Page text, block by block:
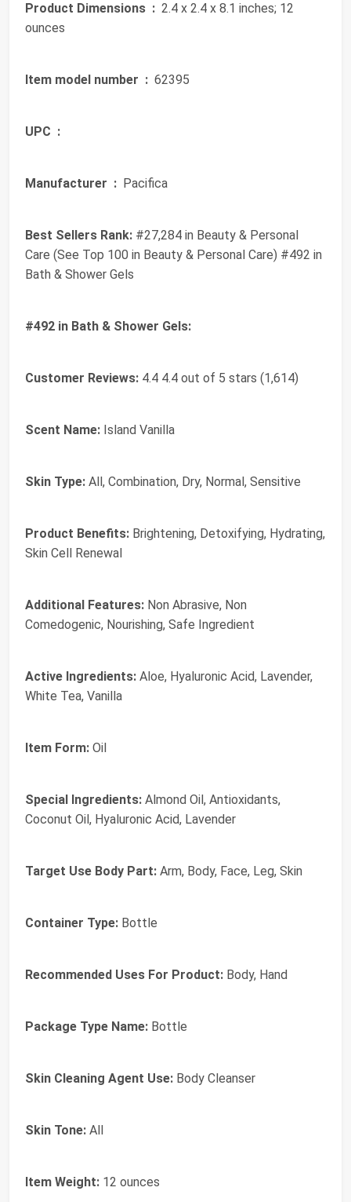
Product Dimensions ‏ : ‎ 2.4 x 2.4 x 8.1 inches; 12
ounces
Item model number ‏ : ‎ 62395
UPC ‏ :
Manufacturer ‏ : ‎ Pacifica
Best Sellers Rank: #27,284 in Beauty & Personal
Care (See Top 100 in Beauty & Personal Care) #492 in
Bath & Shower Gels
#492 in Bath & Shower Gels:
Customer Reviews: 4.4 4.4 out of 5 stars (1,614)
Scent Name: Island Vanilla
Skin Type: All, Combination, Dry, Normal, Sensitive
Product Benefits: Brightening, Detoxifying, Hydrating,
Skin Cell Renewal
Additional Features: Non Abrasive, Non
Comedogenic, Nourishing, Safe Ingredient
Active Ingredients: Aloe, Hyaluronic Acid, Lavender,
White Tea, Vanilla
Item Form: Oil
Special Ingredients: Almond Oil, Antioxidants,
Coconut Oil, Hyaluronic Acid, Lavender
Target Use Body Part: Arm, Body, Face, Leg, Skin
Container Type: Bottle
Recommended Uses For Product: Body, Hand
Package Type Name: Bottle
Skin Cleaning Agent Use: Body Cleanser
Skin Tone: All
Item Weight: 12 ounces